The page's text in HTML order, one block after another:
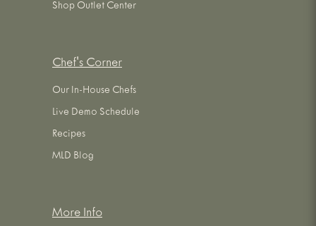
Shop Outlet Center
Chef's Corner
Our In-House Chefs
Live Demo Schedule
Recipes
MLD Blog
More Info